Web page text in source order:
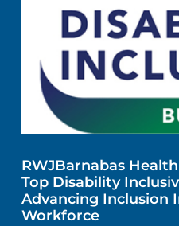
RWJBarnabas
Top Disability
Advancing Inclusion
Workforce